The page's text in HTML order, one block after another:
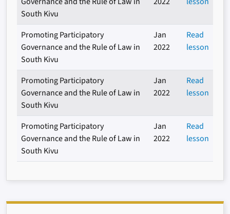
South Kivu
Promoting Participatory
Governance and the Rule of Law in
South Kivu
Jan
2022
Read
lesson
Promoting Participatory
Governance and the Rule of Law in
South Kivu
Jan
2022
Read
lesson
Promoting Participatory
Governance and the Rule of Law in
South Kivu
Jan
2022
Read
lesson